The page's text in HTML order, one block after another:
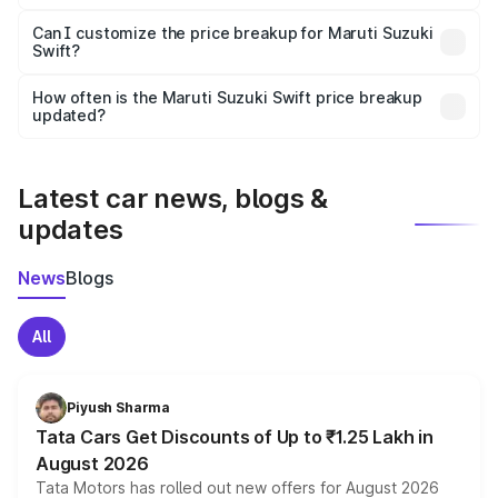
Yes, at least third-party insurance is mandatory in India,
and it is included in the on-road price breakup.
Can I customize the price breakup for Maruti Suzuki
Swift?
accessories, or different insurance plans, which will adjust
the final breakup.
How often is the Maruti Suzuki Swift price breakup
updated?
Latest car news, blogs &
updates
NewsBlogs
All
Piyush Sharma
Tata Cars Get Discounts of Up to ₹1.25 Lakh in
August 2026
Tata Motors has rolled out new offers for August 2026